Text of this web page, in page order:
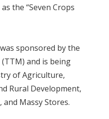
the “Seven Crops
sponsored by the
and is being
of Agriculture,
Rural Development,
Massy Stores.